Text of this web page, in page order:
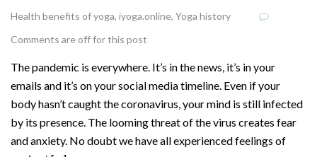
Health benefits of yoga, iyoga.online, Yoga history
Comments are off for this post
The pandemic is everywhere. It’s in the news, it’s in your
emails and it’s on your social media timeline. Even if your
body hasn’t caught the coronavirus, your mind is still infected
by its presence. The looming threat of the virus creates fear
and anxiety. No doubt we have all experienced feelings of